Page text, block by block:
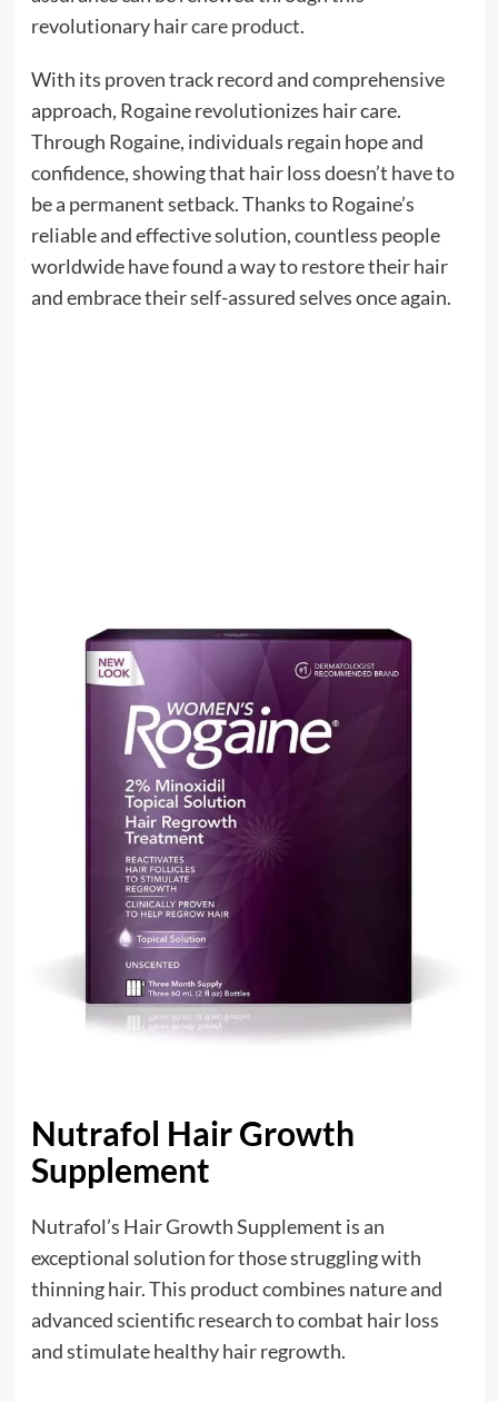
revolutionary haircare product.
With its proven track record and comprehensive
approach, Rogaine revolutionizes hair care.
Through Rogaine, individuals regain hope and
confidence, showing that hair loss doesn’t have to
be a permanent setback. Thanks to Rogaine’s
reliable and effective solution, countless people
worldwide have found a way to restore their hair
and embrace their self-assured selves once again.
Nutrafol Hair Growth
Supplement
Nutrafol’s Hair Growth Supplement is an
exceptional solution for those struggling with
thinning hair. This product combines nature and
advanced scientific research to combat hair loss
and stimulate healthy hair regrowth.